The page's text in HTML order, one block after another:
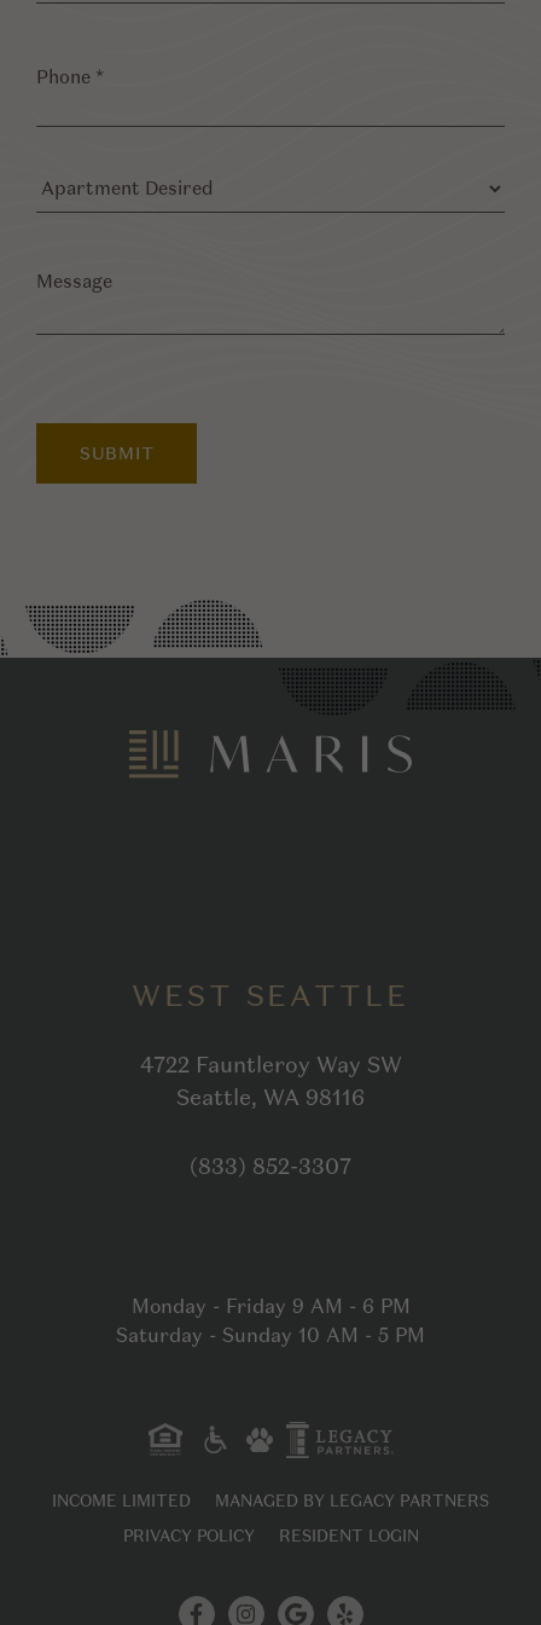
*
Apartment
Desired
WEST SEATTLE
4722 Fauntleroy Way SW
Seattle, WA 98116
Click to dial
(833) 852-3307
Monday - Friday 9 AM - 6 PM
Saturday - Sunday 10 AM - 5 PM
INCOME LIMITED
MANAGED BY LEGACY PARTNERS
PRIVACY POLICY
RESIDENT LOGIN
Facebook
Instagram
Google My
Yelp